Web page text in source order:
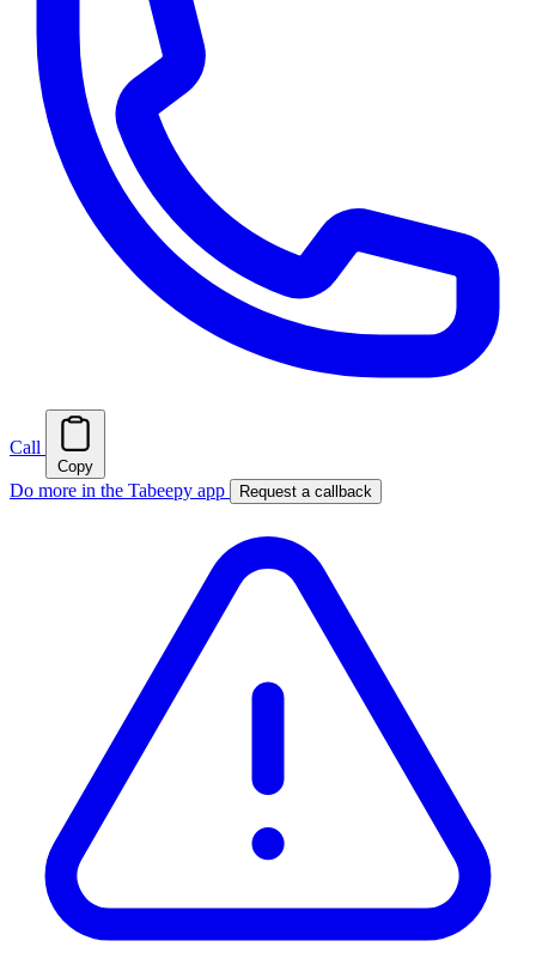
Call
Copy
Do more in the Tabeepy app Request a callback